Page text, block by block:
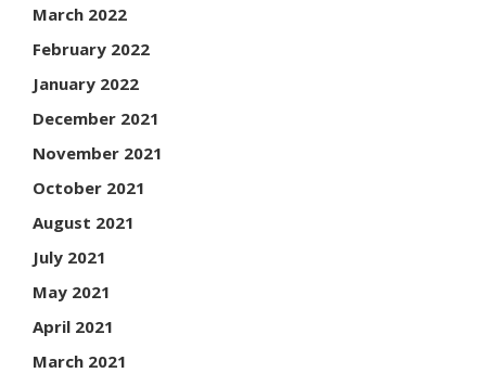
March 2022
February 2022
January 2022
December 2021
November 2021
October 2021
August 2021
July 2021
May 2021
April 2021
March 2021